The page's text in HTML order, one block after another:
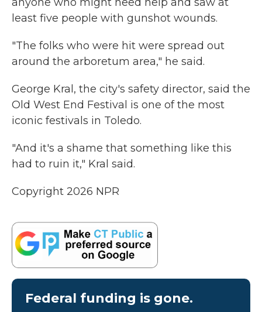
least five people with gunshot wounds.
"The folks who were hit were spread out
around the arboretum area," he said.
George Kral, the city's safety director, said the
Old West End Festival is one of the most
iconic festivals in Toledo.
"And it's a shame that something like this
had to ruin it," Kral said.
Copyright 2026 NPR
Federal funding is gone.